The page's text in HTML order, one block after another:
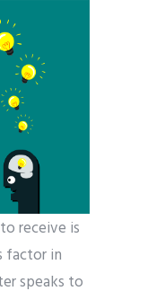
receive is
factor in
speaks to